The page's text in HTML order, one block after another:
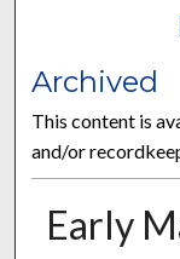
Archived
This content is
and/or
Early